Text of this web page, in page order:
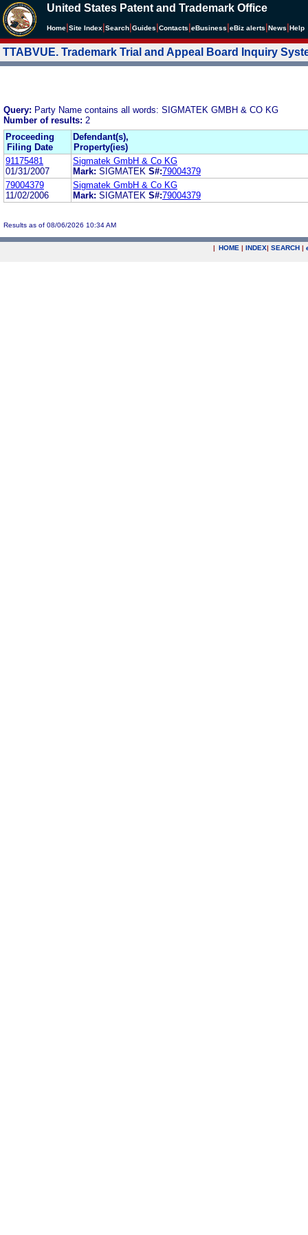
United States Patent and Trademark Office
Home Site Index Search Guides Contacts eBusiness eBiz alerts News Help
TTABVUE. Trademark Trial and Appeal Board Inquiry
Query: Party Name contains all words: SIGMATEK GMBH & CO KG
Number of results: 2
Proceeding
Filing Date
Defendant(s),
Property(ies)
91175481
01/31/2007
Sigmatek GmbH & Co KG
Mark: SIGMATEK S#:79004379
79004379
11/02/2006
Sigmatek GmbH & Co KG
Mark: SIGMATEK S#:79004379
Results as of 08/06/2026 10:34 AM
| HOME | INDEX| SEARCH |